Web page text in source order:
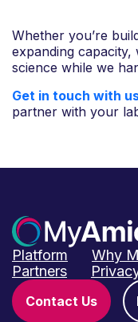
Whether you’re
expanding
science while we
Get in touch with
partner with your
Platform Why
Partners
Contact Us